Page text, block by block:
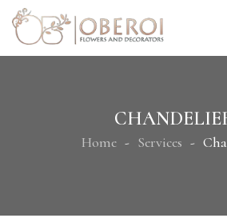
Home Services